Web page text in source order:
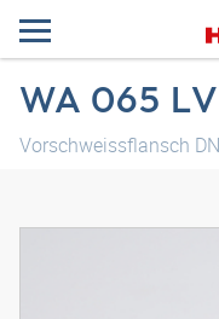
WA 065
Vorschweissflansch